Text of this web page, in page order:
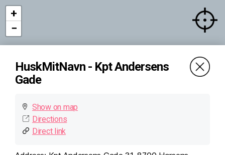
+
−
HuskMitNavn - Kpt Andersens
Gade
Show on map
Directions
Direct link